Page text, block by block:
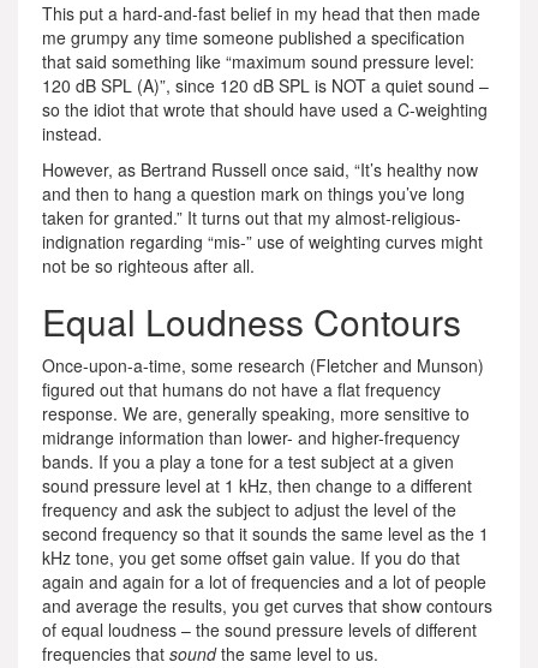
This put a hard-and-fast belief in my head that then made
me grumpy any time someone published a specification
that said something like “maximum sound pressure level:
120 dB SPL (A)”, since 120 dB SPL is NOT a quiet sound –
so the idiot that wrote that should have used a C-weighting
instead.
However, as Bertrand Russell once said, “It’s healthy now
and then to hang a question mark on things you’ve long
taken for granted.” It turns out that my almost-religious-
indignation regarding “mis-” use of weighting curves might
not be so righteous after all.
Equal Loudness Contours
Once-upon-a-time, some research (Fletcher and Munson)
figured out that humans do not have a flat frequency
response. We are, generally speaking, more sensitive to
midrange information than lower- and higher-frequency
bands. If you a play a tone for a test subject at a given
sound pressure level at 1 kHz, then change to a different
frequency and ask the subject to adjust the level of the
second frequency so that it sounds the same level as the 1
kHz tone, you get some offset gain value. If you do that
again and again for a lot of frequencies and a lot of people
and average the results, you get curves that show contours
of equal loudness – the sound pressure levels of different
frequencies that soundthe same level to us.